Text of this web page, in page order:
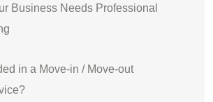
Business Needs Professional
in a Move-in / Move-out